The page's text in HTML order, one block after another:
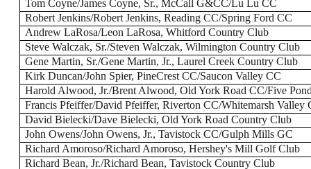
Tom Coyne/James Coyne, Sr., McCall G&CC/Lu Lu CC
Robert Jenkins/Robert Jenkins, Reading CC/Spring Ford CC
Andrew LaRosa/Leon LaRosa, Whitford Country Club
Steve Walczak, Sr./Steven Walczak, Wilmington Country Club
Gene Martin, Sr./Gene Martin, Jr., Laurel Creek Country Club
Kirk Duncan/John Spier, PineCrest CC/Saucon Valley CC
Harold Alwood, Jr./Brent Alwood, Old York Road CC/Five
Francis Pfeiffer/David Pfeiffer, Riverton CC/Whitemarsh Valley
David Bielecki/Dave Bielecki, Old York Road Country Club
John Owens/John Owens, Jr., Tavistock CC/Gulph Mills GC
Richard Amoroso/Richard Amoroso, Hershey's Mill Golf Club
Richard Bean, Jr./Richard Bean, Tavistock Country Club